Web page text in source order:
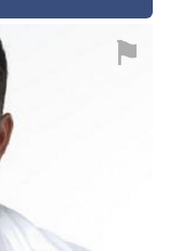
⚑